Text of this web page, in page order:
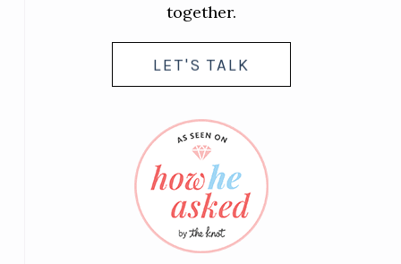
together.
LET'S TALK